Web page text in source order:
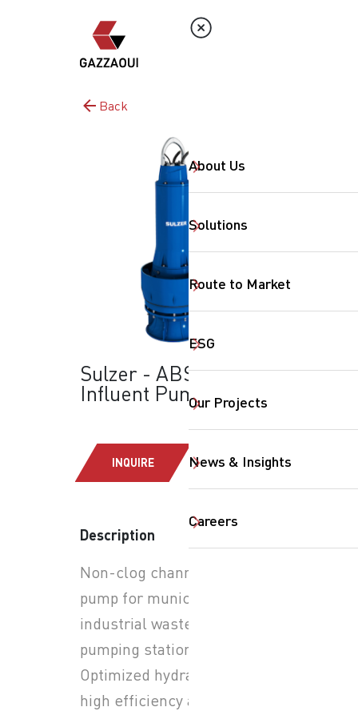
About Us
Solutions
Route to Market
ESG
Our Projects
News & Insights
Careers
Back
Sulzer - ABS-AFLX:
Influent Pumps
INQUIRE
Description
Non-clog channel impeller
pump for municipal and
industrial wastewater
pumping stations.
Optimized hydraulics for
high efficiency and reduced